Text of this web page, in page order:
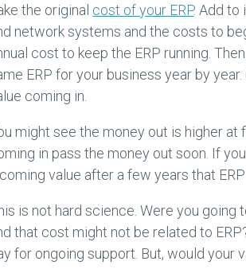
the original cost of your ERP. Add to
network systems and the costs to
cost to keep the ERP running.
ERP for your business year by
coming in.
might see the money out is higher at
in pass the money out soon. If
value after a few years that
is not hard science. Were you going
that cost might not be related to
for ongoing support. But, would your